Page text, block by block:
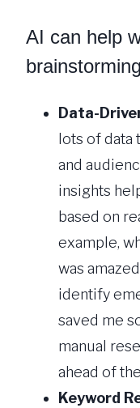
AI can help
Data-
lots of data
and
insights
based on
example,
was
identify
saved me
manual
ahead of
Keyword